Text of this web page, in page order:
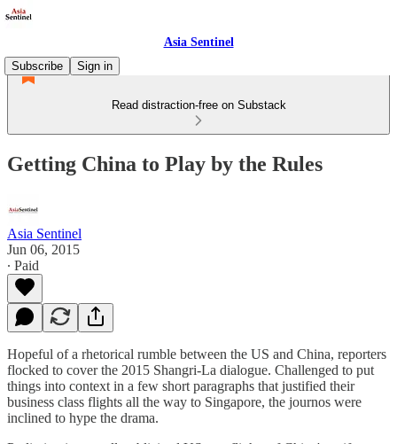
Asia Sentinel
Subscribe
Sign in
Read distraction-free on Substack
Getting China to Play by the Rules
Asia Sentinel
Jun 06, 2015
∙ Paid
Hopeful of a rhetorical rumble between the US and China, reporters
flocked to cover the 2015 Shangri-La dialogue. Challenged to put
things into context in a few short paragraphs that justified their
business class flights all the way to Singapore, the journos were
inclined to hype the drama.